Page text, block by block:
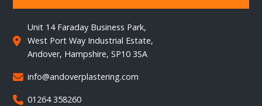

Unit 14 Faraday Business Park,
West Port Way Industrial Estate,
Andover, Hampshire, SP10 3SA
 info@andoverplastering.com
 01264 358260